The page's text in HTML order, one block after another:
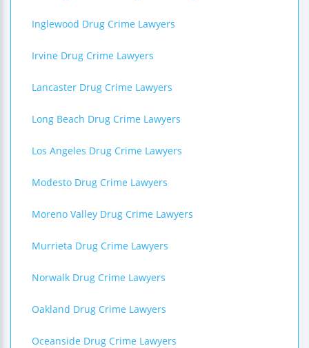
Inglewood Drug Crime Lawyers
Irvine Drug Crime Lawyers
Lancaster Drug Crime Lawyers
Long Beach Drug Crime Lawyers
Los Angeles Drug Crime Lawyers
Modesto Drug Crime Lawyers
Moreno Valley Drug Crime Lawyers
Murrieta Drug Crime Lawyers
Norwalk Drug Crime Lawyers
Oakland Drug Crime Lawyers
Oceanside Drug Crime Lawyers